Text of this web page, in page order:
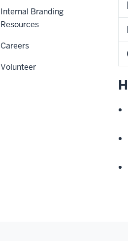
Internal Branding
Resources
Careers
Volunteer